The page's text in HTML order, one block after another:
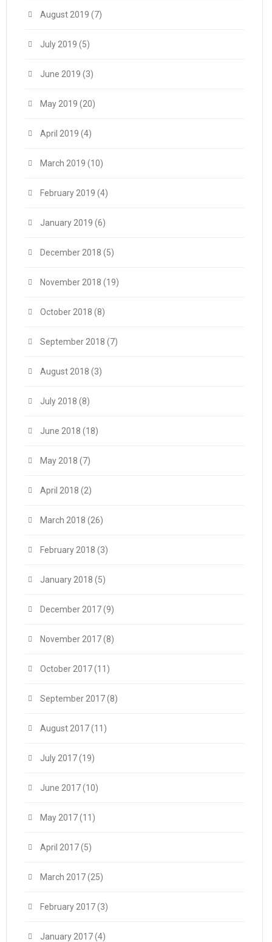
August 2019 (7)
July 2019 (5)
June 2019 (3)
May 2019 (20)
April 2019 (4)
March 2019 (10)
February 2019 (4)
January 2019 (6)
December 2018 (5)
November 2018 (19)
October 2018 (8)
September 2018 (7)
August 2018 (3)
July 2018 (8)
June 2018 (18)
May 2018 (7)
April 2018 (2)
March 2018 (26)
February 2018 (3)
January 2018 (5)
December 2017(9)
November 2017(8)
October 2017(11)
September 2017(8)
August 2017(11)
July 2017(19)
June 2017(10)
May 2017(11)
April 2017(5)
March 2017(25)
February 2017(3)
January 2017(4)